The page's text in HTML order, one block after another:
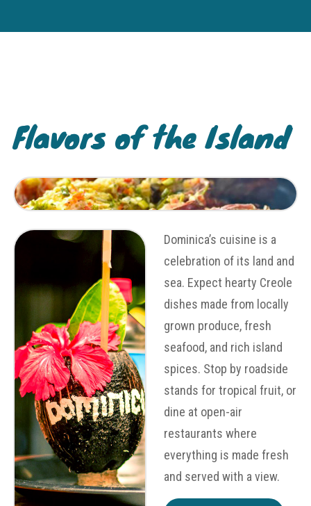
Flavors of the Island
Dominica’s cuisine is a
celebration of its land and
sea. Expect hearty Creole
dishes made from locally
grown produce, fresh
seafood, and rich island
spices. Stop by roadside
stands for tropical fruit, or
dine at open-air
restaurants where
everything is made fresh
and served with a view.